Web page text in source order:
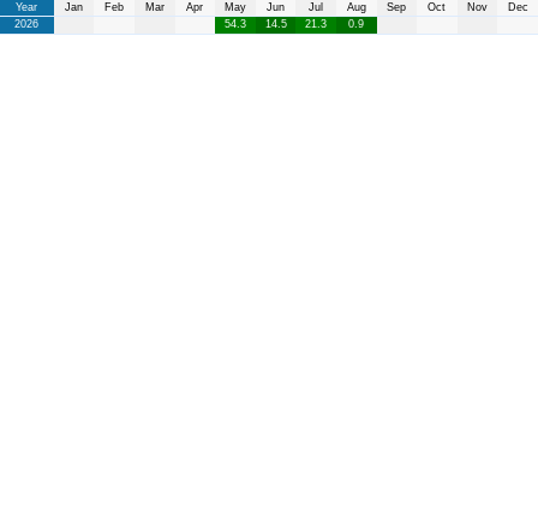
Year Jan Feb Mar Apr May Jun Jul Aug Sep Oct Nov
Dec
2026
54.3 14.5 21.3 0.9